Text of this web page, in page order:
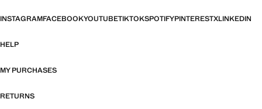
INSTAGRAMFACEBOOKYOUTUBETIKTOKSPOTIFYPINTERESTXLINKEDIN
HELP
MY PURCHASES
RETURNS